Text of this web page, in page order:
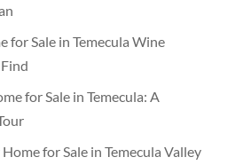
for Sale in Temecula Wine
for Sale in Temecula: A
for Sale in Temecula Valley